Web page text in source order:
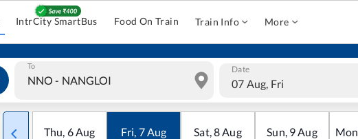
IntrCity SmartBus Food On Train Train Info More
To Date
07 Aug, Fri
Thu, 6Aug Fri, 7Aug Sat,8Aug Sun, 9Aug Mon